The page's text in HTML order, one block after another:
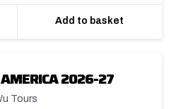
Add to basket
2026-27
Tours